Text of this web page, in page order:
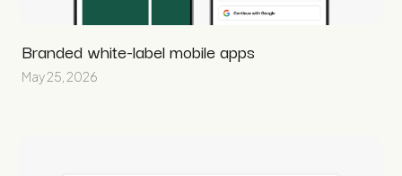
Branded white-label mobile apps
May 25, 2026